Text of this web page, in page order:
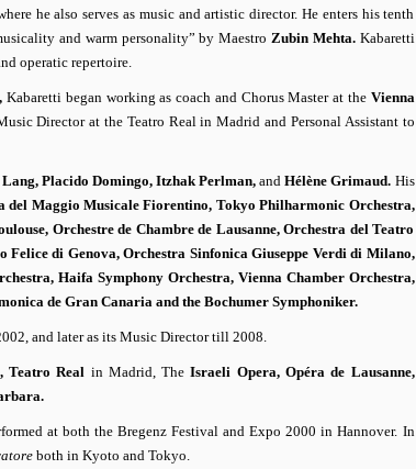
he also serves as music and artistic director. He enters his tenth
and warm personality” by Maestro Zubin Mehta. Kabaretti
operatic repertoire.
Kabaretti began working as coach and Chorus Master at the Vienna
Director at the Teatro Real in Madrid and Personal Assistant to
Placido Domingo, Itzhak Perlman,andHélène Grimaud. His
del Maggio Musicale Fiorentino, Tokyo Philharmonic Orchestra,
Orchestre de Chambre de Lausanne, Orchestra del Teatro
di Genova, Orchestra Sinfonica Giuseppe Verdi di Milano,
Haifa Symphony Orchestra, Vienna Chamber Orchestra,
de Gran Canaria and the Bochumer Symphoniker.
and later as its Music Director till 2008.
Teatro Real in Madrid, TheIsraeli Opera, Opéra de Lausanne,
at both the Bregenz Festival and Expo 2000 in Hannover. In
both in Kyoto and Tokyo.